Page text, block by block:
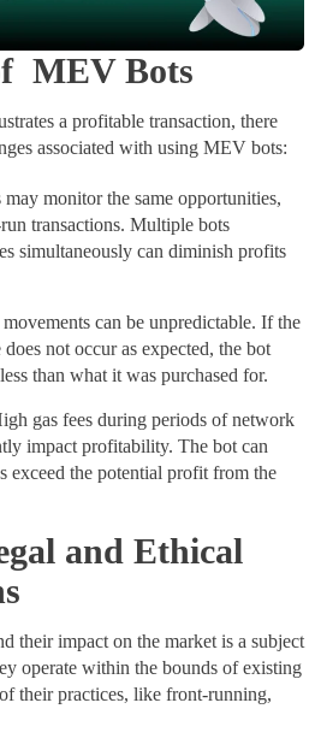
MEV Bots
a profitable transaction, there
associated with using MEV bots:
may monitor the same opportunities,
transactions. Multiple bots
simultaneously can diminish profits
can be unpredictable. If the
not occur as expected, the bot
than what it was purchased for.
gas fees during periods of network
impact profitability. The bot can
exceed the potential profit from the
and Ethical
their impact on the market is a subject
operate within the bounds of existing
their practices, like front-running,